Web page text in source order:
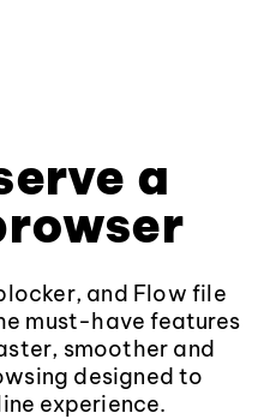
a
and Flow file
must-have features
smoother and
designed to
experience.